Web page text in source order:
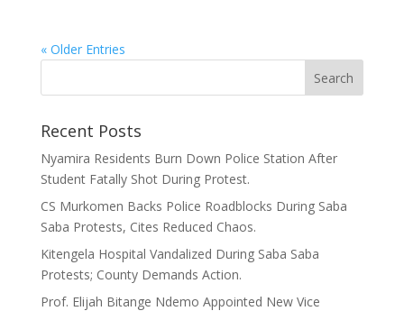
« Older Entries
Recent Posts
Nyamira Residents Burn Down Police Station After
Student Fatally Shot During Protest.
CS Murkomen Backs Police Roadblocks During Saba
Saba Protests, Cites Reduced Chaos.
Kitengela Hospital Vandalized During Saba Saba
Protests; County Demands Action.
Prof. Elijah Bitange Ndemo Appointed New Vice